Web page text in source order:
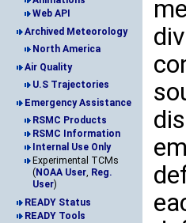
Web API
Archived Meteorology
North America
Air Quality
U.S Trajectories
Emergency Assistance
RSMC Products
RSMC Information
Internal Use Only
Experimental TCMs
(NOAA User, Reg.
User)
READY Status
READY Tools